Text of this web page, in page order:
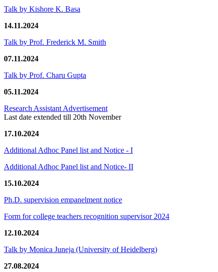
Talk by Kishore K. Basa
14.11.2024
Talk by Prof. Frederick M. Smith
07.11.2024
Talk by Prof. Charu Gupta
05.11.2024
Research Assistant Advertisement
Last date extended till 20th November
17.10.2024
Additional Adhoc Panel list and Notice - I
Additional Adhoc Panel list and Notice- II
15.10.2024
Ph.D. supervision empanelment notice
Form for college teachers recognition supervisor 2024
12.10.2024
Talk by Monica Juneja (University of Heidelberg)
27.08.2024